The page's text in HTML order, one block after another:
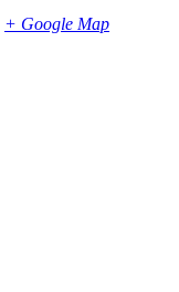
+ Google Map